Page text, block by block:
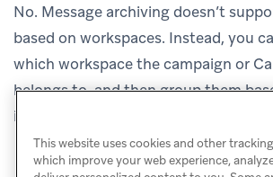
No. Message archiving doesn’t
based on workspaces. Instead, you
which workspace the campaign or
belongs to, and then group them
information.
This website uses cookies and other
which improve your web experience,